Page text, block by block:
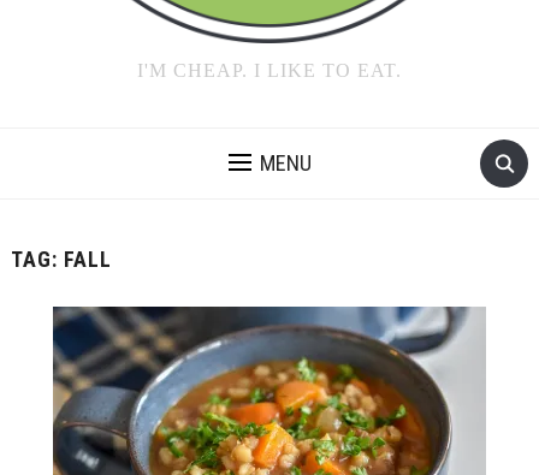
I'M CHEAP. I LIKE TO EAT.
MENU
TAG: FALL